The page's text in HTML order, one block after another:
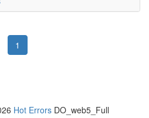
1
Hot Errors DO_web5_Full